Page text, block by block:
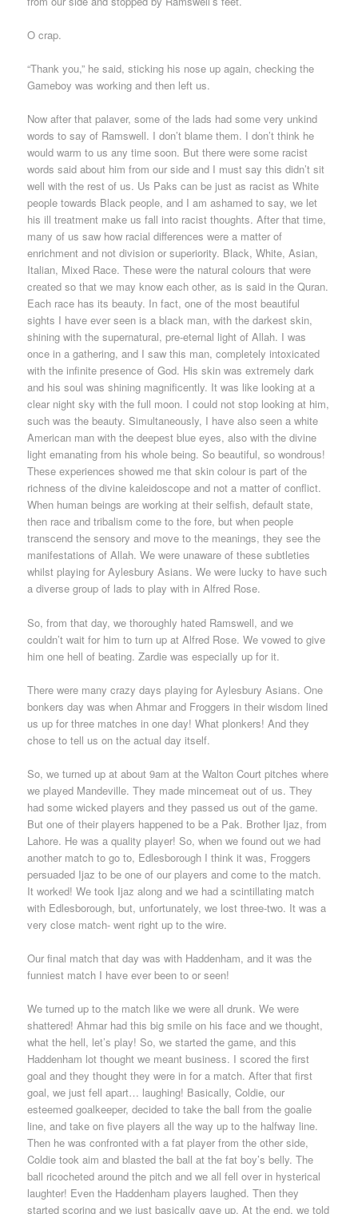
O crap.
“Thank you,” he said, sticking his nose up again, checking the
Gameboy was working and then left us.
Now after that palaver, some of the lads had some very unkind
words to say of Ramswell. I don’t blame them. I don’t think he
would warm to us any time soon. But there were some racist
words said about him from our side and I must say this didn’t sit
well with the rest of us. Us Paks can be just as racist as White
people towards Black people, and I am ashamed to say, we let
his ill treatment make us fall into racist thoughts. After that time,
many of us saw how racial differences were a matter of
enrichment and not division or superiority. Black, White, Asian,
Italian, Mixed Race. These were the natural colours that were
created so that we may know each other, as is said in the Quran.
Each race has its beauty. In fact, one of the most beautiful
sights I have ever seen is a black man, with the darkest skin,
shining with the supernatural, pre-eternal light of Allah. I was
once in a gathering, and I saw this man, completely intoxicated
with the infinite presence of God. His skin was extremely dark
and his soul was shining magnificently. It was like looking at a
clear night sky with the full moon. I could not stop looking at him,
such was the beauty. Simultaneously, I have also seen a white
American man with the deepest blue eyes, also with the divine
light emanating from his whole being. So beautiful, so wondrous!
These experiences showed me that skin colour is part of the
richness of the divine kaleidoscope and not a matter of conflict.
When human beings are working at their selfish, default state,
then race and tribalism come to the fore, but when people
transcend the sensory and move to the meanings, they see the
manifestations of Allah. We were unaware of these subtleties
whilst playing for Aylesbury Asians. We were lucky to have such
a diverse group of lads to play with in Alfred Rose.
So, from that day, we thoroughly hated Ramswell, and we
couldn’t wait for him to turn up at Alfred Rose. We vowed to give
him one hell of beating. Zardie was especially up for it.
There were many crazy days playing for Aylesbury Asians. One
bonkers day was when Ahmar and Froggers in their wisdom lined
us up for three matches in one day! What plonkers! And they
chose to tell us on the actual day itself.
So, we turned up at about 9am at the Walton Court pitches where
we played Mandeville. They made mincemeat out of us. They
had some wicked players and they passed us out of the game.
But one of their players happened to be a Pak. Brother Ijaz, from
Lahore. He was a quality player! So, when we found out we had
another match to go to, Edlesborough I think it was, Froggers
persuaded Ijaz to be one of our players and come to the match.
It worked! We took Ijaz along and we had a scintillating match
with Edlesborough, but, unfortunately, we lost three-two. It was a
very close match- went right up to the wire.
Our final match that day was with Haddenham, and it was the
funniest match I have ever been to or seen!
We turned up to the match like we were all drunk. We were
shattered! Ahmar had this big smile on his face and we thought,
what the hell, let’s play! So, we started the game, and this
Haddenham lot thought we meant business. I scored the first
goal and they thought they were in for a match. After that first
goal, we just fell apart… laughing! Basically, Coldie, our
esteemed goalkeeper, decided to take the ball from the goalie
line, and take on five players all the way up to the halfway line.
Then he was confronted with a fat player from the other side,
Coldie took aim and blasted the ball at the fat boy’s belly. The
ball ricocheted around the pitch and we all fell over in hysterical
laughter! Even the Haddenham players laughed. Then they
started scoring and we just basically gave up. At the end, we told